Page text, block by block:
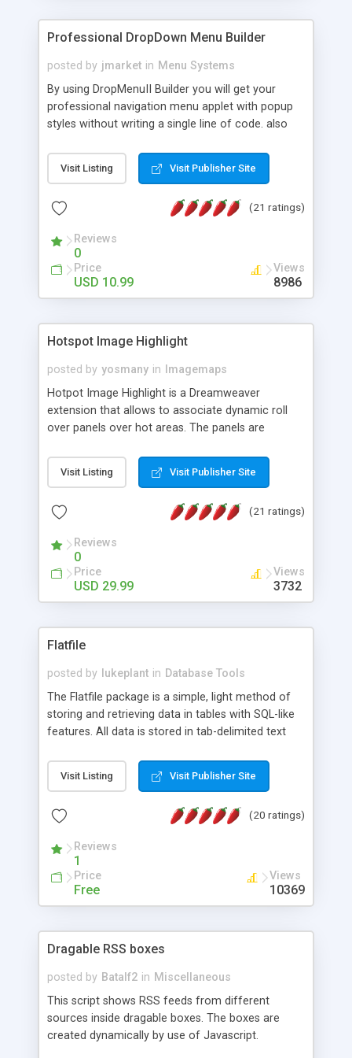
Professional DropDown Menu Builder
posted by jmarket in Menu Systems
By using DropMenuII Builder you will get your
professional navigation menu applet with popup
styles without writing a single line of code. also
Features: More ready to use samples (15 sample
project included) New Auto generate your
Vertical Or Horizontal Drop Down Menu . You can
Support. Multi Level Support. Icon Images
Support. Sounds Support. Multi Language Support.
Much More.
Visit Listing Visit Publisher Site
(21 ratings)
Reviews
0
Price
USD 10.99
Views
8986
Hotspot Image Highlight
posted by yosmany in
Imagemaps
Hotpot Image Highlight is a Dreamweaver
extension that allows to associate dynamic roll
over panels over hot areas. The panels are
contain images or text, including links into the
text. All the configuration and insertion is visual,
Visit Listing Visit Publisher Site
(21 ratings)
Reviews
0
Price
USD 29.99
Views
3732
Flatfile
posted by lukeplant in Database Tools
The Flatfile package is a simple, light method of
storing and retrieving data in tables with SQL-like
features. All data is stored in tab-delimited text
extensible WHERE clause mechanism, which can
be used with SELECT, UPDATE or DELETE
of fields, and includes full documentation with
a couple of minutes.
Visit Listing Visit Publisher Site
(20 ratings)
Reviews
1
Price
Free
Views
10369
Dragable RSS boxes
posted by Batalf2 in Miscellaneous
This script shows RSS feeds from different
sources inside dragable boxes. The boxes are
created dynamically by use of Javascript.